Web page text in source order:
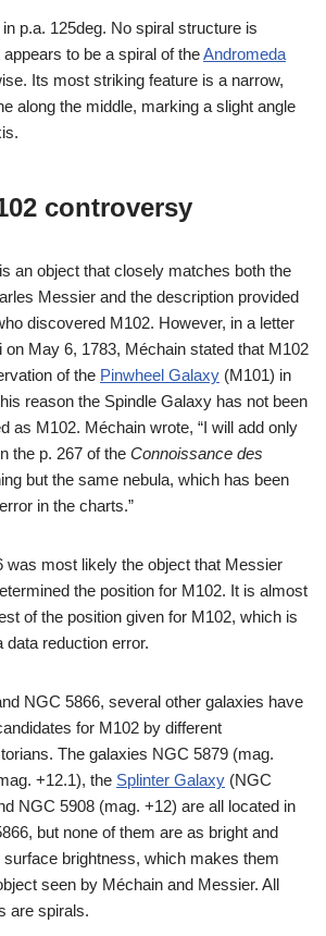
in p.a. 125deg. No spiral structure is
to be a spiral of theAndromeda
Its most striking feature is a narrow,
along the middle, marking a slight angle
controversy
an object that closely matches both the
Messier and the description provided
discovered M102. However, in a letter
on May 6, 1783, Méchain stated that M102
of the Pinwheel Galaxy (M101) in
reason the Spindle Galaxy has not been
as M102. Méchain wrote, “I will add only
the p. 267 of the Connoissance des
but the same nebula, which has been
in the charts.”
was most likely the object that Messier
the position for M102. It is almost
of the position given for M102, which is
data reduction error.
NGC 5866, several other galaxies have
for M102 by different
The galaxies NGC 5879 (mag.
+12.1), the Splinter Galaxy (NGC
NGC 5908 (mag. +12) are all located in
but none of them are as bright and
brightness, which makes them
seen by Méchain and Messier. All
are spirals.